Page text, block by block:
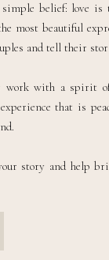
belief: love is
most beautiful
and tell their
work with a spirit
that is
story and help